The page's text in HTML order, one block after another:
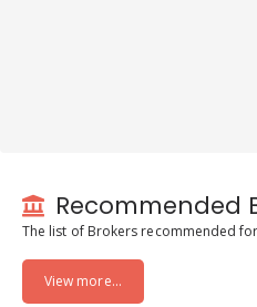
Recommended
The list of Brokers recommended
View more...